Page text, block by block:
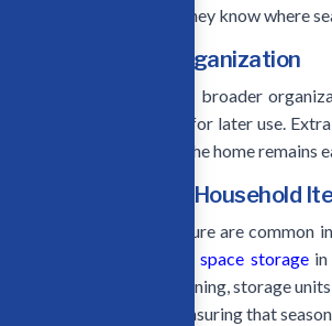
crowded spaces, they know where
as Part of Home Organization
can become part of a broader
and furniture kept for later use.
in everyday living areas. The home
Way to Manage Household
and extra furniture are
Extra space storage
proper packing and planning, storage
environment while ensuring that